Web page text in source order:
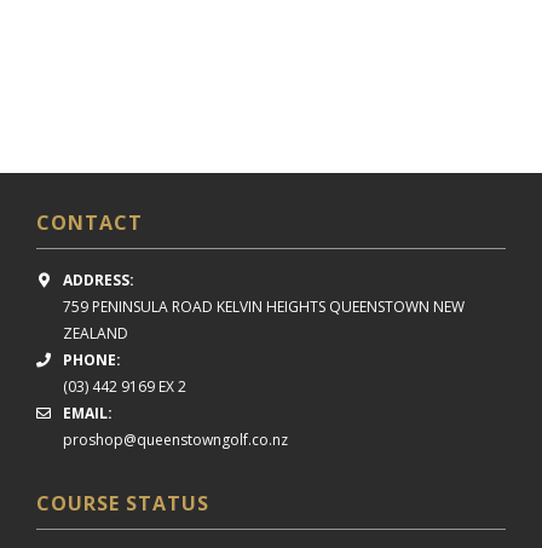
CONTACT
ADDRESS:
759 PENINSULA ROAD KELVIN HEIGHTS QUEENSTOWN NEW
ZEALAND
PHONE:
(03) 442 9169 EX 2
EMAIL:
proshop@queenstowngolf.co.nz
COURSE STATUS